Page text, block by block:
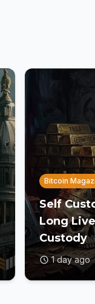
Bitcoin
Self
Long
Custody
1 day ago